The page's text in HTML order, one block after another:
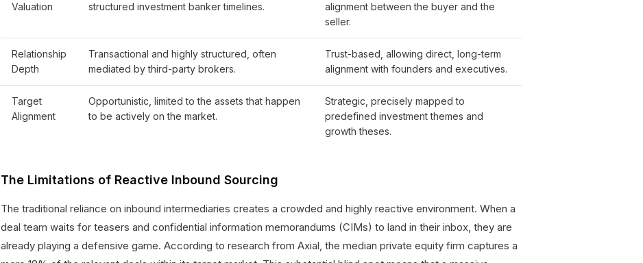
Valuation
structured investment banker timelines.
alignment between the buyer and the
seller.
Relationship
Depth
Transactional and highly structured, often
mediated by third-party brokers.
Trust-based, allowing direct, long-term
alignment with founders and executives.
Target
Alignment
Opportunistic, limited to the assets that happen
to be actively on the market.
Strategic, precisely mapped to
predefined investment themes and
growth theses.
The Limitations of Reactive Inbound Sourcing
The traditional reliance on inbound intermediaries creates a crowded and highly reactive environment. When a
deal team waits for teasers and confidential information memorandums (CIMs) to land in their inbox, they are
already playing a defensive game. According to research from Axial, the median private equity firm captures a